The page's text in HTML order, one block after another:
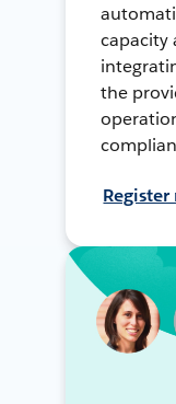
capacity
the
Register